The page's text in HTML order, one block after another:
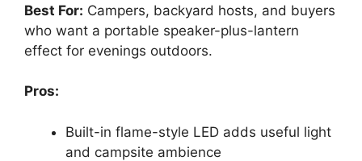
Best For: Campers, backyard hosts, and buyers
who want a portable speaker-plus-lantern
effect for evenings outdoors.
Pros:
Built-in flame-style LED adds useful light
and campsite ambience